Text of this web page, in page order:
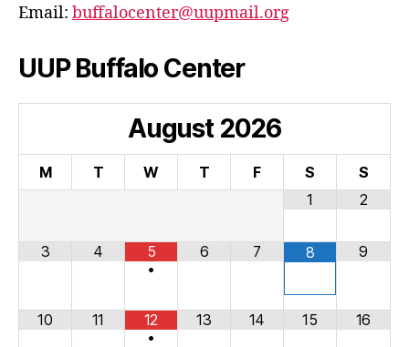
Email: buffalocenter@uupmail.org
UUP Buffalo Center
August 2026
M T W T F S
S
1
2
3 4
5
•
6 7 8 9
10 11
12
•
13 14 15 16